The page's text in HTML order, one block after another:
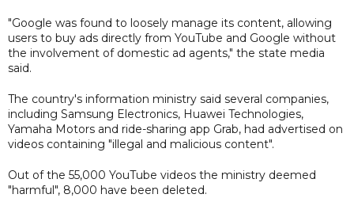
"Google was found to loosely manage its content, allowing
users to buy ads directly from YouTube and Google without
the involvement of domestic ad agents," the state media
said.
The country's information ministry said several companies,
including Samsung Electronics, Huawei Technologies,
Yamaha Motors and ride-sharing app Grab, had advertised on
videos containing "illegal and malicious content".
Out of the 55,000 YouTube videos the ministry deemed
"harmful", 8,000 have been deleted.